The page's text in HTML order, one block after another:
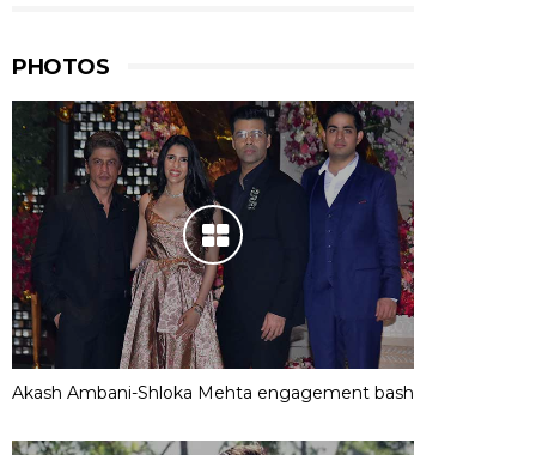
PHOTOS
Akash Ambani-Shloka Mehta engagement bash